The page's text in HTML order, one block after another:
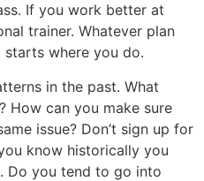
If you work better at
trainer. Whatever plan
starts where you do.
in the past. What
How can you make sure
issue? Don’t sign up for
know historically you
Do you tend to go into